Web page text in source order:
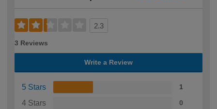
2.3
3 Reviews
Write a Review
5 Stars 1
4 Stars 0